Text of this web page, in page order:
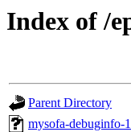
Index of /
Parent Directory
mysofa-debuginfo-